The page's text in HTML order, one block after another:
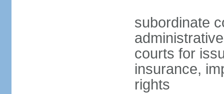
subordinate
courts for
insurance,
rights